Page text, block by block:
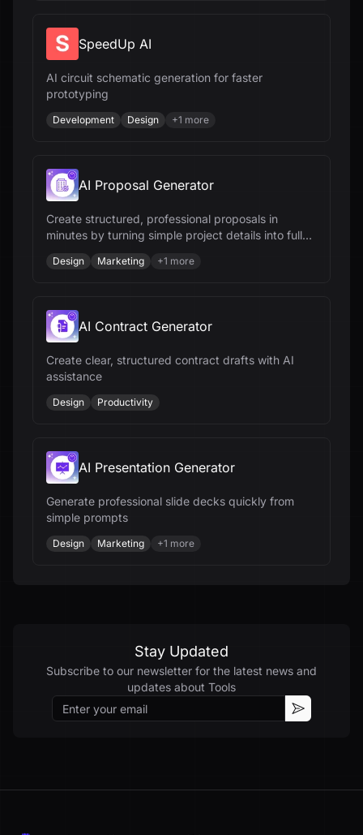
SpeedUp AI
AI circuit schematic generation for faster
prototyping
Development Design +1 more
AI Proposal Generator
Create structured, professional proposals in
minutes by turning simple project details into fully
editable, client-ready drafts.
Design Marketing +1 more
AI Contract Generator
Create clear, structured contract drafts with AI
assistance
Design Productivity
AI Presentation Generator
Generate professional slide decks quickly from
simple prompts
Design Marketing +1 more
Stay Updated
Subscribe to our newsletter for the latest news and
updates about Tools
Email
Subscribe